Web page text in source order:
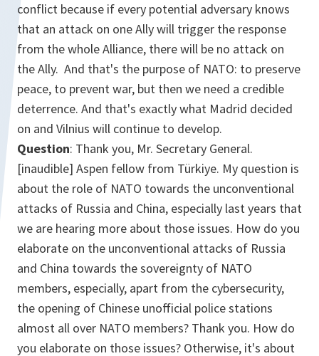
conflict because if every potential adversary knows
that an attack on one Ally will trigger the response
from the whole Alliance, there will be no attack on
the Ally. And that's the purpose of NATO: to preserve
peace, to prevent war, but then we need a credible
deterrence. And that's exactly what Madrid decided
on and Vilnius will continue to develop.
Question: Thank you, Mr. Secretary General.
[inaudible] Aspen fellow from Türkiye. My question is
about the role of NATO towards the unconventional
attacks of Russia and China, especially last years that
we are hearing more about those issues. How do you
elaborate on the unconventional attacks of Russia
and China towards the sovereignty of NATO
members, especially, apart from the cybersecurity,
the opening of Chinese unofficial police stations
almost all over NATO members? Thank you. How do
you elaborate on those issues? Otherwise, it's about